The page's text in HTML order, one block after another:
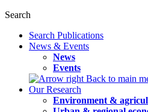
Search
Search Publications
News & Events
News
Events
Back to main
Our Research
Environment &